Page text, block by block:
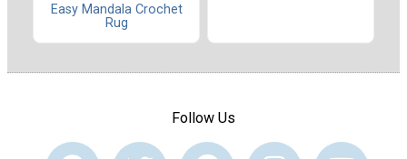
Easy Mandala Crochet
Rug
Follow Us